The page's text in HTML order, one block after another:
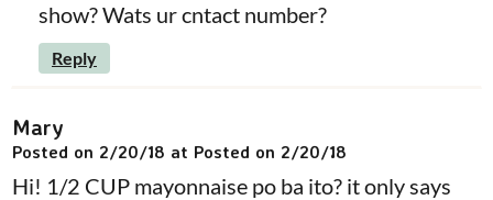
show? Wats ur cntact number?
Reply
Mary
Posted on 2/20/18 at Posted on 2/20/18
Hi! 1/2 CUP mayonnaise po ba ito? it only says